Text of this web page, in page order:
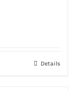
Details